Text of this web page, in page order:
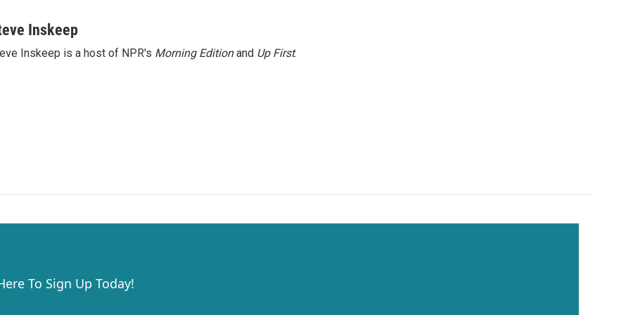
Inskeep
Inskeep is a host of NPR's Morning Editionand Up First.
To Sign Up Today!